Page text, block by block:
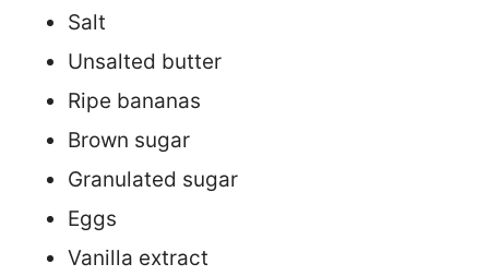
Salt
Unsalted butter
Ripe bananas
Brown sugar
Granulated sugar
Eggs
Vanilla extract